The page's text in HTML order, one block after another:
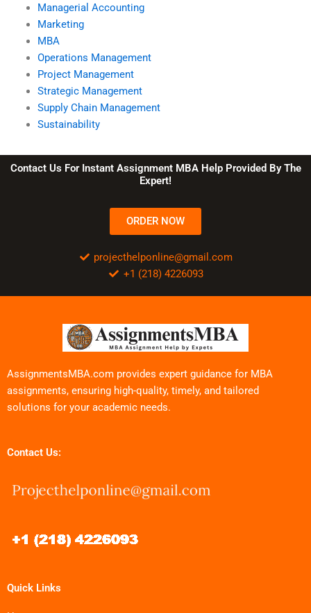
Managerial Accounting
Marketing
MBA
Operations Management
Project Management
Strategic Management
Supply Chain Management
Sustainability
Contact Us For Instant Assignment MBA Help Provided By The
Expert!
ORDER NOW
projecthelponline@gmail.com
+1 (218) 4226093
AssignmentsMBA.com provides expert guidance for MBA
assignments, ensuring high-quality, timely, and tailored
solutions for your academic needs.
Contact Us:
Quick Links